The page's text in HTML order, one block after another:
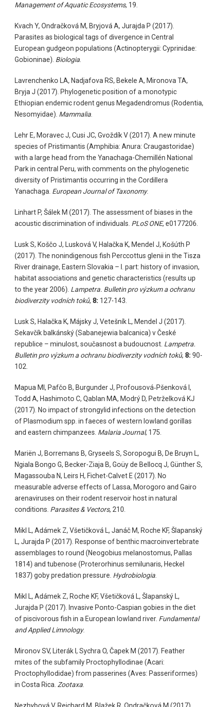
Management of Aquatic Ecosystems, 19.
Kvach Y, Ondračková M, Bryjová A, Jurajda P (2017).
Parasites as biological tags of divergence in Central
European gudgeon populations (Actinopterygii: Cyprinidae:
Gobioninae). Biologia
Lavrenchenko LA, Nadjafova RS, Bekele A, Mironova TA,
Bryja J (2017). Phylogenetic position of a monotypic
Ethiopian endemic rodent genus Megadendromus (Rodentia,
Nesomyidae). Mammalia
Lehr E, Moravec J, Cusi JC, Gvoždík V (2017). A new minute
species of Pristimantis (Amphibia: Anura: Craugastoridae)
with a large head from the Yanachaga-Chemillén National
Park in central Peru, with comments on the phylogenetic
diversity of Pristimantis occurring in the Cordillera
Yanachaga. European Journal of Taxonomy.
Linhart P, Šálek M (2017). The assessment of biases in the
acoustic discrimination of individuals. PLoS ONE, e0177206.
Lusk S, Koščo J, Lusková V, Halačka K, Mendel J, Košúth P
(2017). The nonindigenous fish Perccottus glenii in the Tisza
River drainage, Eastern Slovakia – I. part: history of invasion,
habitat associations and genetic characteristics (results up
to the year 2006). Lampetra. Bulletin pro výzkum a ochranu
biodiverzity vodních toků, 8: 127-143.
Lusk S, Halačka K, Májsky J, Vetešník L, Mendel J (2017).
Sekavčík balkánský (Sabanejewia balcanica) v České
republice – minulost, současnost a budoucnost. Lampetra.
Bulletin pro výzkum a ochranu biodiverzity vodních toků, 8: 90-
102.
Mapua MI, Pafčo B, Burgunder J, Profousová‑Pšenková I,
Todd A, Hashimoto C, Qablan MA, Modrý D, Petrželková KJ
(2017). No impact of strongylid infections on the detection
of Plasmodium spp. in faeces of western lowland gorillas
and eastern chimpanzees. Malaria Journal, 175.
Mariën J, Borremans B, Gryseels S, Soropogui B, De Bruyn L,
Ngiala Bongo G, Becker-Ziaja B, Goüy de Bellocq J, Günther S,
Magassouba N, Leirs H, Fichet-Calvet E (2017). No
measurable adverse effects of Lassa, Morogoro and Gairo
arenaviruses on their rodent reservoir host in natural
conditions. Parasites & Vectors, 210.
Mikl L, Adámek Z, Všetičková L, Janáč M, Roche KF, Šlapanský
L, Jurajda P (2017). Response of benthic macroinvertebrate
assemblages to round (Neogobius melanostomus, Pallas
1814) and tubenose (Proterorhinus semilunaris, Heckel
1837) goby predation pressure. Hydrobiologia
Mikl L, Adámek Z, Roche KF, Všetičková L, Šlapanský L,
Jurajda P (2017). Invasive Ponto-Caspian gobies in the diet
of piscivorous fish in a European lowland river. Fundamental
and Applied Limnology.
Mironov SV, Literák I, Sychra O, Čapek M (2017). Feather
mites of the subfamily Proctophyllodinae (Acari:
Proctophyllodidae) from passerines (Aves: Passeriformes)
in Costa Rica. Zootaxa
Nezhybová V, Reichard M, Blažek R, Ondračková M (2017).